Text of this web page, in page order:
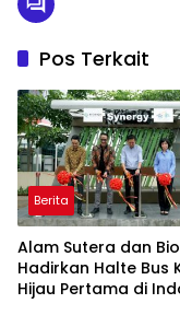
Pos Terkait
Berita
Alam Sutera dan
Hadirkan Halte Bus
Hijau Pertama di